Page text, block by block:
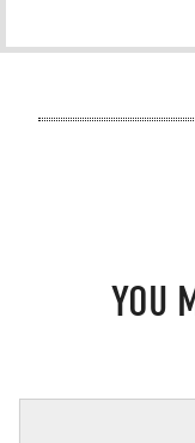
YOU